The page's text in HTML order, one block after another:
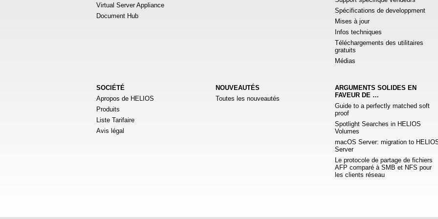
Virtual Server Appliance
Document Hub
Spécifications de developpment
Mises à jour
Infos techniques
Téléchargements des utilitaires
gratuits
Médias
SOCIÉTÉ
Apropos de HELIOS
Produits
Liste Tarifaire
Avis légal
NOUVEAUTÉS
Toutes les nouveautés
ARGUMENTS SOLIDES EN
FAVEUR DE …
Guide to a perfectly matched soft
proof
Spotlight Searches in HELIOS
Volumes
macOS Server: migration to
Server
Le protocole de partage de fichiers
AFP comparé à SMB et NFS pour
les clients réseau